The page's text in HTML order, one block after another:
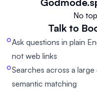
No
Talk to
Ask questions in plain
not web links
Searches across a
semantic matching